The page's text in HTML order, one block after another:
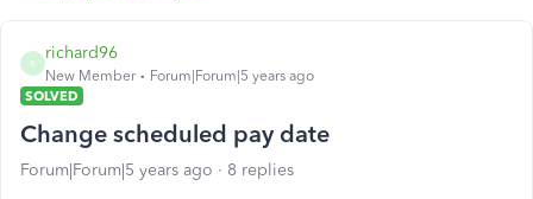
R
richard96
New Member
Forum|Forum|5 years ago
SOLVED
Change scheduled pay date
Forum|Forum|5 years ago 8 replies